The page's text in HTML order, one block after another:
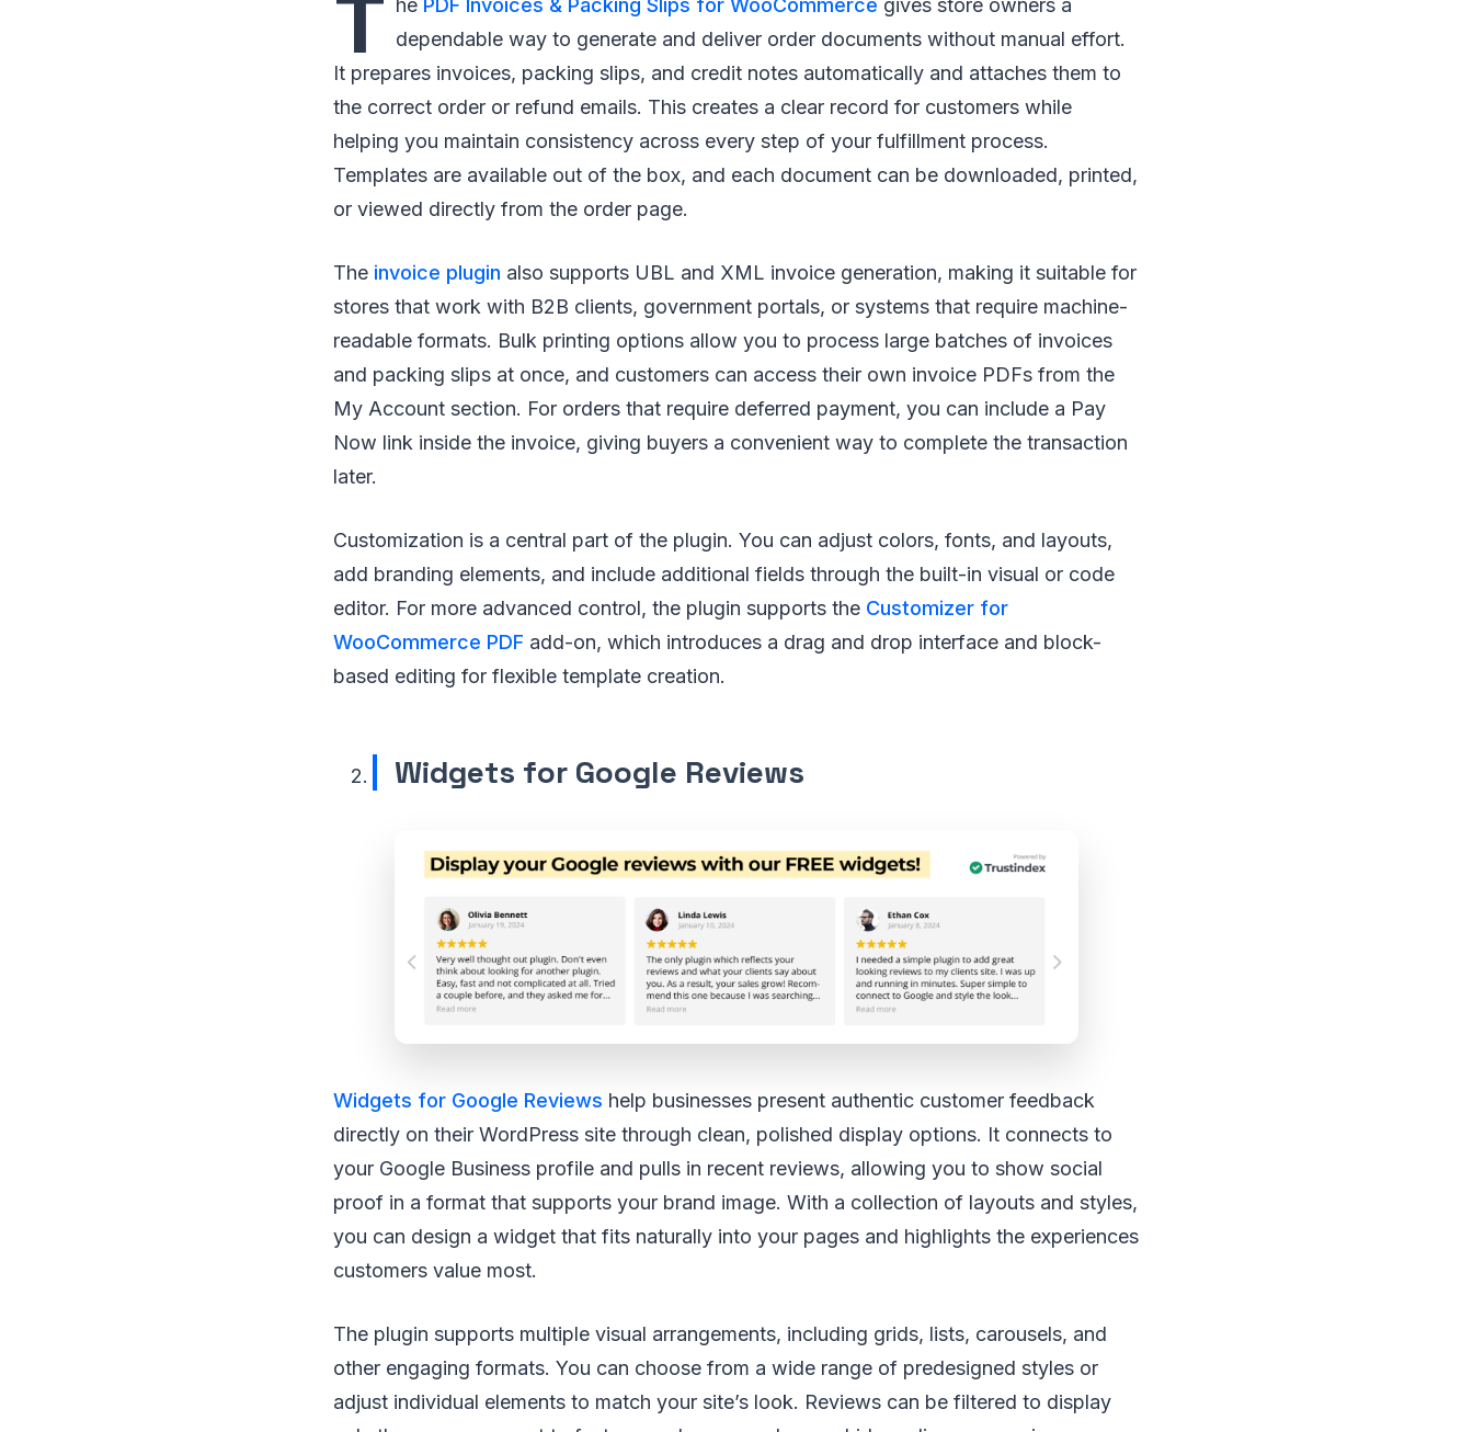
T he PDF Invoices & Packing Slips for WooCommerce gives store owners a
dependable way to generate and deliver order documents without manual effort.
It prepares invoices, packing slips, and credit notes automatically and attaches them to
the correct order or refund emails. This creates a clear record for customers while
helping you maintain consistency across every step of your fulfillment process.
Templates are available out of the box, and each document can be downloaded, printed,
or viewed directly from the order page.
The invoice plugin also supports UBL and XML invoice generation, making it suitable for
stores that work with B2B clients, government portals, or systems that require machine-
readable formats. Bulk printing options allow you to process large batches of invoices
and packing slips at once, and customers can access their own invoice PDFs from the
My Account section. For orders that require deferred payment, you can include a Pay
Now link inside the invoice, giving buyers a convenient way to complete the transaction
later.
Customization is a central part of the plugin. You can adjust colors, fonts, and layouts,
add branding elements, and include additional fields through the built-in visual or code
editor. For more advanced control, the plugin supports the Customizer for
WooCommerce PDF add-on, which introduces a drag and drop interface and block-
based editing for flexible template creation.
Widgets for Google Reviews
Widgets for Google Reviews help businesses present authentic customer feedback
directly on their WordPress site through clean, polished display options. It connects to
your Google Business profile and pulls in recent reviews, allowing you to show social
proof in a format that supports your brand image. With a collection of layouts and styles,
you can design a widget that fits naturally into your pages and highlights the experiences
customers value most.
The plugin supports multiple visual arrangements, including grids, lists, carousels, and
other engaging formats. You can choose from a wide range of predesigned styles or
adjust individual elements to match your site’s look. Reviews can be filtered to display